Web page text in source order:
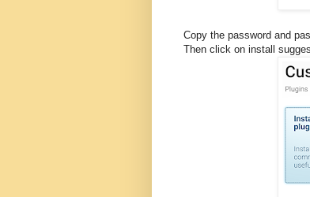
Copy the password and
Then click on install